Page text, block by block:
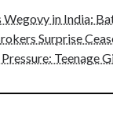
Wegovy in India:
Surprise
Teenage